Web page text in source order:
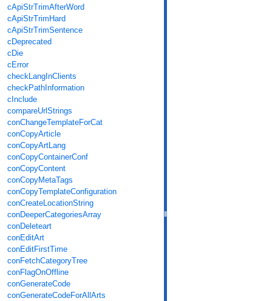
cApiStrTrimAfterWord
cApiStrTrimHard
cApiStrTrimSentence
cDeprecated
cDie
cError
checkLangInClients
checkPathInformation
cInclude
compareUrlStrings
conChangeTemplateForCat
conCopyArticle
conCopyArtLang
conCopyContainerConf
conCopyContent
conCopyMetaTags
conCopyTemplateConfiguration
conCreateLocationString
conDeeperCategoriesArray
conDeleteart
conEditArt
conEditFirstTime
conFetchCategoryTree
conFlagOnOffline
conGenerateCode
conGenerateCodeForAllArts